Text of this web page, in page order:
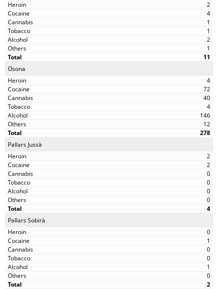
2
4
1
1
2
1
11
Osona
4
72
40
4
146
12
278
Pallars Jussà
2
2
0
0
0
0
4
Pallars Sobirà
0
1
0
0
1
0
2